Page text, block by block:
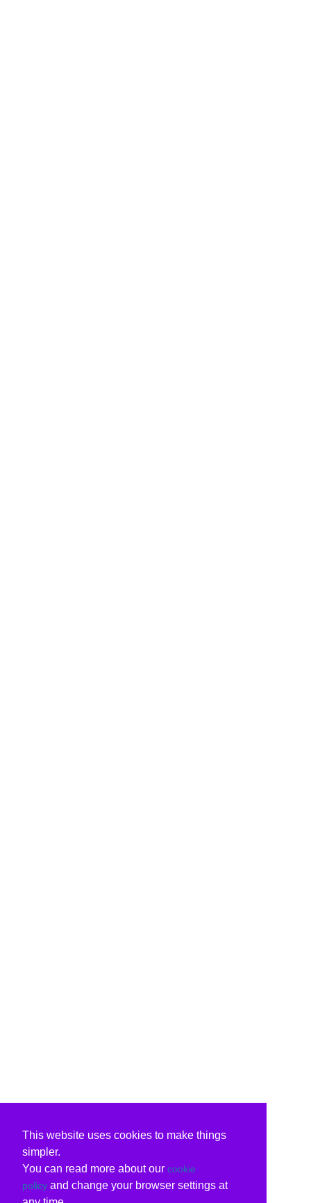
This website uses cookies to make things
simpler.
You can read more about our cookie
policy and change your browser settings at